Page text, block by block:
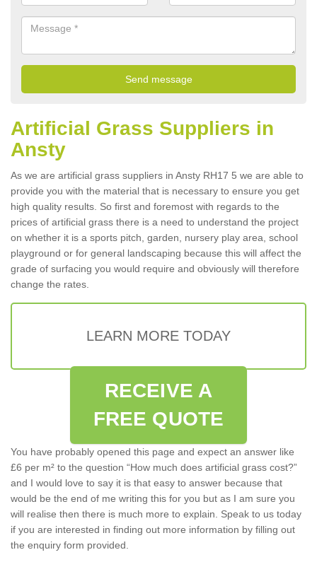
Artificial Grass Suppliers in
Ansty
As we are artificial grass suppliers in Ansty RH17 5 we are able to
provide you with the material that is necessary to ensure you get
high quality results. So first and foremost with regards to the
prices of artificial grass there is a need to understand the project
on whether it is a sports pitch, garden, nursery play area, school
playground or for general landscaping because this will affect the
grade of surfacing you would require and obviously will therefore
change the rates.
LEARN MORE TODAY
RECEIVE A
FREE QUOTE
You have probably opened this page and expect an answer like
£6 per m² to the question “How much does artificial grass cost?”
and I would love to say it is that easy to answer because that
would be the end of me writing this for you but as I am sure you
will realise then there is much more to explain. Speak to us today
if you are interested in finding out more information by filling out
the enquiry form provided.